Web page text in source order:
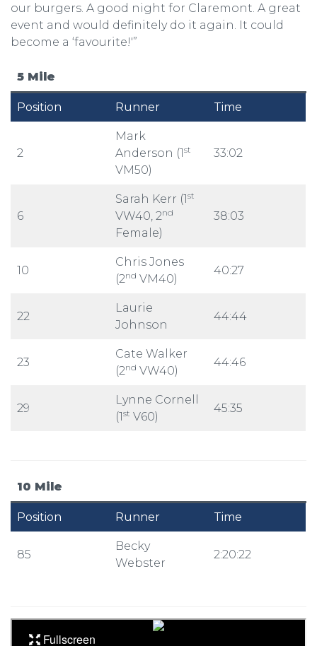
our burgers. A good night for Claremont. A great
event and would definitely do it again. It could
become a ‘favourite!'”
5 Mile
Position Runner Time
2
Mark
Anderson (1st
VM50)
33:02
6
Sarah Kerr (1st
VW40, 2nd
Female)
38:03
10
Chris Jones
(2nd VM40)
40:27
22
Laurie
Johnson
44:44
23
Cate Walker
(2nd VW40)
44:46
29
Lynne Cornell
(1st V60)
45:35
10 Mile
Position Runner Time
85
Becky
Webster
2:20:22